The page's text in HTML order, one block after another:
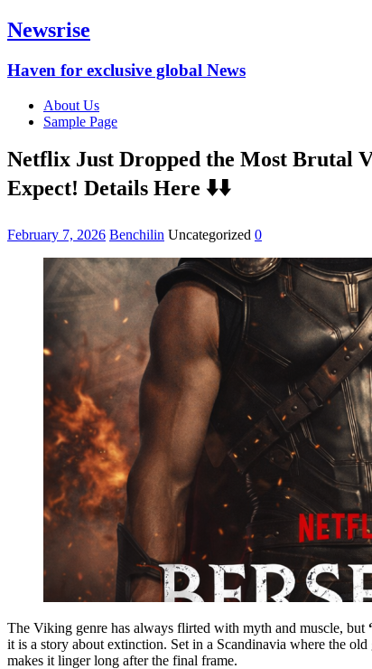
Newsrise
Haven for exclusive global News
About Us
Sample Page
Netflix Just Dropped the Most Brutal
Expect! Details Here ⬇️⬇️
February 7, 2026 Benchilin Uncategorized 0
The Viking genre has always flirted with myth and muscle, but
it is a story about extinction. Set in a Scandinavia where the
makes it linger long after the final frame.